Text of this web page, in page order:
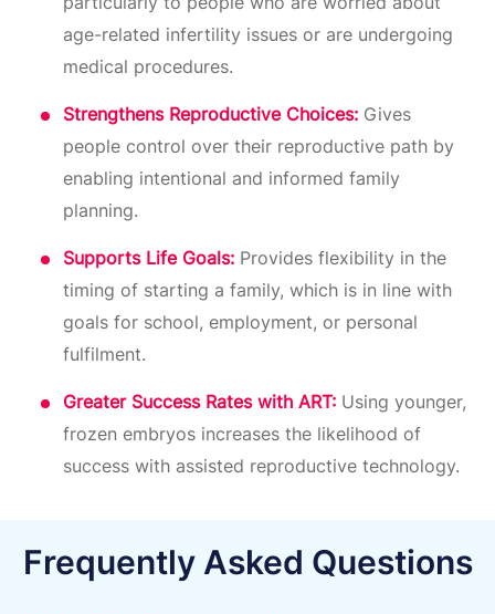
age-related infertility issues or are undergoing
medical procedures.
Strengthens Reproductive Choices: Gives
people control over their reproductive path by
enabling intentional and informed family
planning.
Supports Life Goals: Provides flexibility in the
timing of starting a family, which is in line with
goals for school, employment, or personal
fulfilment.
Greater Success Rates with ART: Using younger,
frozen embryos increases the likelihood of
success with assisted reproductive technology.
Frequently Asked Questions